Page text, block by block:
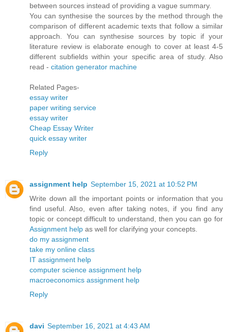
between sources instead of providing a vague summary.
You can synthesise the sources by the method through the
comparison of different academic texts that follow a similar
approach. You can synthesise sources by topic if your
literature review is elaborate enough to cover at least 4-5
different subfields within your specific area of study. Also
read - citation generator machine
Related Pages-
essay writer
paper writing service
essay writer
Cheap Essay Writer
quick essay writer
Reply
assignment help September 15, 2021 at 10:52 PM
Write down all the important points or information that you
find useful. Also, even after taking notes, if you find any
topic or concept difficult to understand, then you can go for
Assignment help as well for clarifying your concepts.
do my assignment
take my online class
IT assignment help
computer science assignment help
macroeconomics assignment help
Reply
davi September 16, 2021 at 4:43 AM